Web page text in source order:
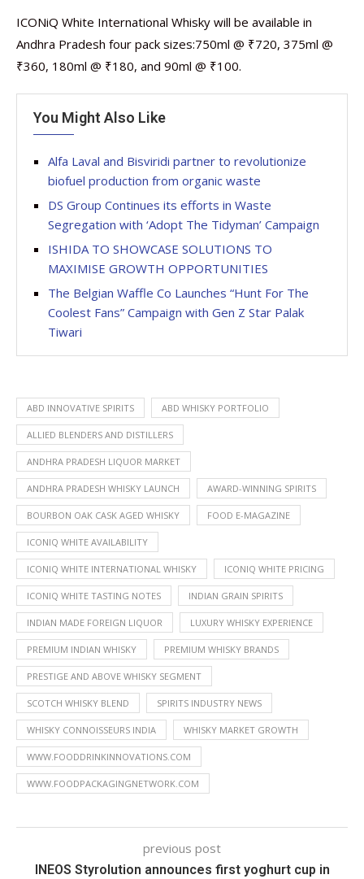
ICONiQ White International Whisky will be available in
Andhra Pradesh four pack sizes:750ml @ ₹720, 375ml @
₹360, 180ml @ ₹180, and 90ml @ ₹100.
You Might Also Like
Alfa Laval and Bisviridi partner to revolutionize
biofuel production from organic waste
DS Group Continues its efforts in Waste
Segregation with ‘Adopt The Tidyman’ Campaign
ISHIDA TO SHOWCASE SOLUTIONS TO
MAXIMISE GROWTH OPPORTUNITIES
The Belgian Waffle Co Launches “Hunt For The
Coolest Fans” Campaign with Gen Z Star Palak
Tiwari
ABD INNOVATIVE SPIRITS ABD WHISKY PORTFOLIO
ALLIED BLENDERS AND DISTILLERS
ANDHRA PRADESH LIQUOR MARKET
ANDHRA PRADESH WHISKY LAUNCH AWARD-WINNING SPIRITS
BOURBON OAK CASK AGED WHISKY FOOD E-MAGAZINE
ICONIQ WHITE AVAILABILITY
ICONIQ WHITE INTERNATIONAL WHISKY ICONIQ WHITE PRICING
ICONIQ WHITE TASTING NOTES INDIAN GRAIN SPIRITS
INDIAN MADE FOREIGN LIQUOR LUXURY WHISKY EXPERIENCE
PREMIUM INDIAN WHISKY PREMIUM WHISKY BRANDS
PRESTIGE AND ABOVE WHISKY SEGMENT
SCOTCH WHISKY BLEND SPIRITS INDUSTRY NEWS
WHISKY CONNOISSEURS INDIA WHISKY MARKET GROWTH
WWW.FOODDRINKINNOVATIONS.COM
WWW.FOODPACKAGINGNETWORK.COM
previous post
INEOS Styrolution announces first yoghurt cup in